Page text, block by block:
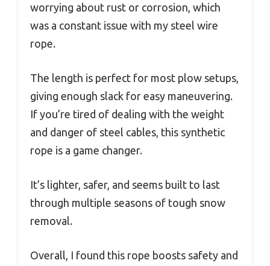
worrying about rust or corrosion, which
was a constant issue with my steel wire
rope.
The length is perfect for most plow setups,
giving enough slack for easy maneuvering.
If you’re tired of dealing with the weight
and danger of steel cables, this synthetic
rope is a game changer.
It’s lighter, safer, and seems built to last
through multiple seasons of tough snow
removal.
Overall, I found this rope boosts safety and